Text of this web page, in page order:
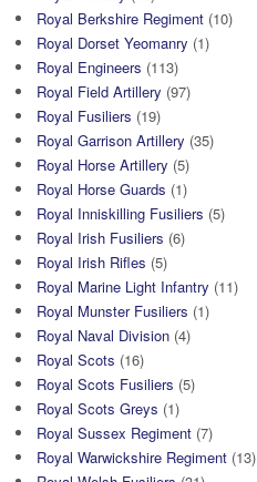
Royal Berkshire Regiment (10)
Royal Dorset Yeomanry (1)
Royal Engineers (113)
Royal Field Artillery (97)
Royal Fusiliers (19)
Royal Garrison Artillery (35)
Royal Horse Artillery (5)
Royal Horse Guards (1)
Royal Inniskilling Fusiliers (5)
Royal Irish Fusiliers (6)
Royal Irish Rifles (5)
Royal Marine Light Infantry (11)
Royal Munster Fusiliers (1)
Royal Naval Division (4)
Royal Scots (16)
Royal Scots Fusiliers (5)
Royal Scots Greys (1)
Royal Sussex Regiment (7)
Royal Warwickshire Regiment (13)